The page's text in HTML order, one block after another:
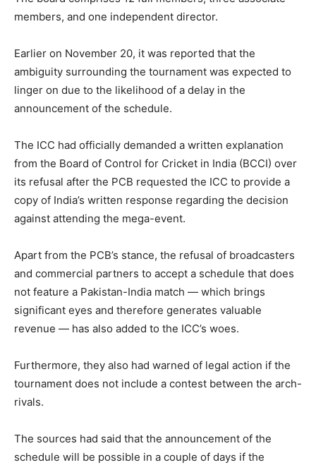
members, and one independent director.
Earlier on November 20, it was reported that the
ambiguity surrounding the tournament was expected to
linger on due to the likelihood of a delay in the
announcement of the schedule.
The ICC had officially demanded a written explanation
from the Board of Control for Cricket in India (BCCI) over
its refusal after the PCB requested the ICC to provide a
copy of India’s written response regarding the decision
against attending the mega-event.
Apart from the PCB’s stance, the refusal of broadcasters
and commercial partners to accept a schedule that does
not feature a Pakistan-India match — which brings
significant eyes and therefore generates valuable
revenue — has also added to the ICC’s woes.
Furthermore, they also had warned of legal action if the
tournament does not include a contest between the arch-
rivals.
The sources had said that the announcement of the
schedule will be possible in a couple of days if the